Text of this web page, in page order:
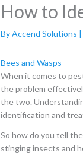
How to
ByAccend Solutions
Bees and Wasps
When it comes to
the problem
the two.
identification and
So how do you tell
stinging insects and